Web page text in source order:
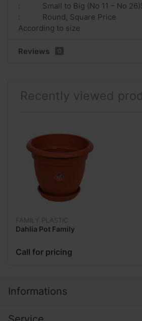
: Small to Big (No 11 – No
: Round, Square
According to size
Reviews 0
Recently viewed
FAMILY PLASTIC
Dahlia Pot Family
Call for pricing
Informations